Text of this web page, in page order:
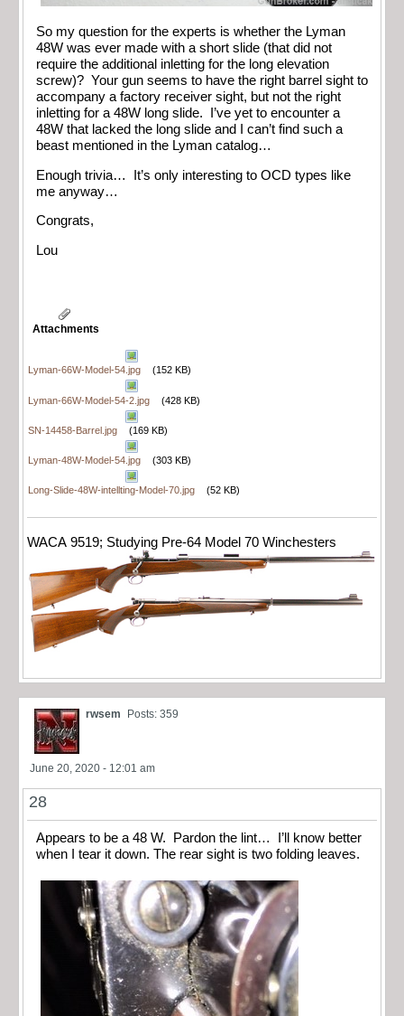
So my question for the experts is whether the Lyman
48W was ever made with a short slide (that did not
require the additional inletting for the long elevation
screw)? Your gun seems to have the right barrel sight to
accompany a factory receiver sight, but not the right
inletting for a 48W long slide. I’ve yet to encounter a
48W that lacked the long slide and I can’t find such a
beast mentioned in the Lyman catalog…
Enough trivia… It’s only interesting to OCD types like
me anyway…
Congrats,
Lou
Attachments
Lyman-66W-Model-54.jpg (152 KB)
Lyman-66W-Model-54-2.jpg (428 KB)
SN-14458-Barrel.jpg (169 KB)
Lyman-48W-Model-54.jpg (303 KB)
Long-Slide-48W-intellting-Model-70.jpg (52 KB)
WACA 9519; Studying Pre-64 Model 70 Winchesters
rwsem Posts: 359
June 20, 2020 - 12:01 am
28
Appears to be a 48 W. Pardon the lint… I’ll know better
when I tear it down. The rear sight is two folding leaves.